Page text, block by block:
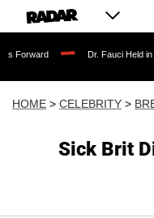
Dr. Fauci Held in Contempt
HOME > CELEBRITY >
Sick Brit